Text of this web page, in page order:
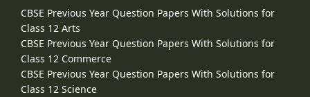
CBSE Previous Year Question Papers With Solutions for
Class 12 Arts
CBSE Previous Year Question Papers With Solutions for
Class 12 Commerce
CBSE Previous Year Question Papers With Solutions for
Class 12 Science